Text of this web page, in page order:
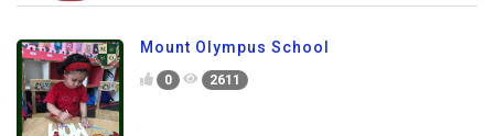
Mount Olympus School
0 2611